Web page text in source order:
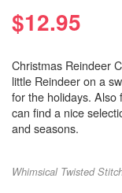
$12.95
Christmas Reindeer
little Reindeer on a
for the holidays. Also
can find a nice
and seasons.
Whimsical Twisted